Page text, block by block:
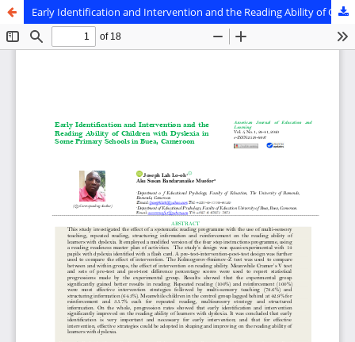
Early Identification and Intervention and the Reading Ability of Children with Dyslexia in Some Primary Schools in Buea, Cameroon